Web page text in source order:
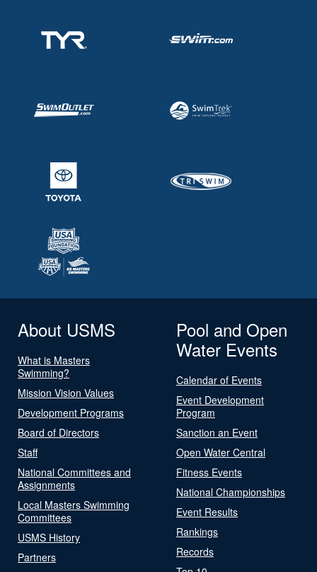
About USMS
What is Masters
Swimming?
Mission Vision Values
Development Programs
Board of Directors
Staff
National Committees and
Assignments
Local Masters Swimming
Committees
USMS History
Partners
Pool and Open
Water Events
Calendar of Events
Event Development
Program
Sanction an Event
Open Water Central
Fitness Events
National Championships
Event Results
Rankings
Records